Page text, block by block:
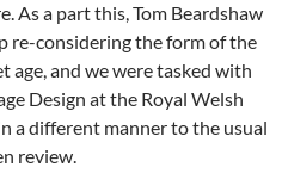
As a part this, Tom Beardshaw
re-considering the form of the
and we were tasked with
Design at the Royal Welsh
a different manner to the usual
review.